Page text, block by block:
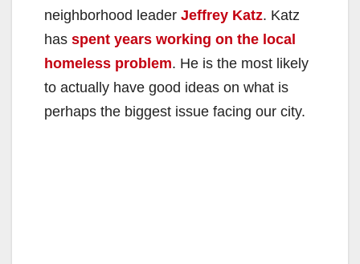
neighborhood leader Jeffrey Katz. Katz
has spent years working on the local
homeless problem. He is the most likely
to actually have good ideas on what is
perhaps the biggest issue facing our city.